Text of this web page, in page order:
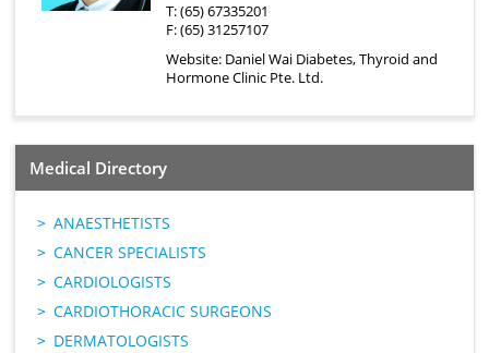
T: (65) 67335201
F: (65) 31257107
Website: Daniel Wai Diabetes, Thyroid and
Hormone Clinic Pte. Ltd.
Medical Directory
ANAESTHETISTS
CANCER SPECIALISTS
CARDIOLOGISTS
CARDIOTHORACIC SURGEONS
DERMATOLOGISTS